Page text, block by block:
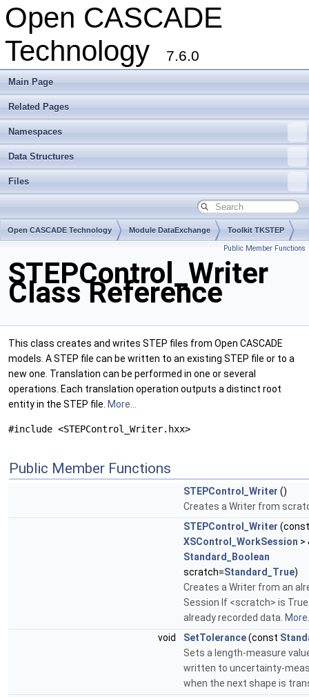
Open CASCADE
Technology
7.6.0
Main Page
Related Pages
Namespaces
Data Structures
Files
Open CASCADE Technology Module DataExchange Toolkit TKSTEP
Public Member Functions
STEPControl_Writer
Class Reference
This class creates and writes STEP files from Open CASCADE
models. A STEP file can be written to an existing STEP file or to a
new one. Translation can be performed in one or several
operations. Each translation operation outputs a distinct root
entity in the STEP file. More...
#include <STEPControl_Writer.hxx>
Public Member Functions
STEPControl_Writer ()
Creates a Writer from
STEPControl_Writer
XSControl_WorkSession >
Standard_Boolean
scratch=Standard_True)
Creates a Writer from an
Session If <scratch> is
already recorded data.
void
SetTolerance(const
Sets a length-measure
written to uncertainty-
when the next shape is